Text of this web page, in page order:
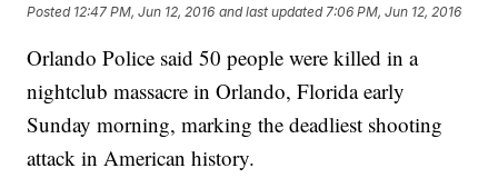
Posted 12:47 PM, Jun 12, 2016 and last updated 7:06 PM, Jun 12, 2016
Orlando Police said 50 people were killed in a
nightclub massacre in Orlando, Florida early
Sunday morning, marking the deadliest shooting
attack in American history.